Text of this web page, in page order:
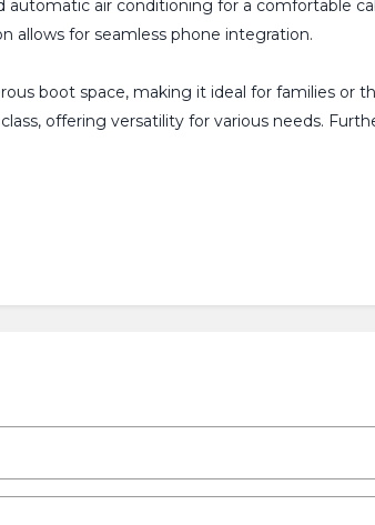
air conditioning for a comfortable
allows for seamless phone integration.
boot space, making it ideal for families
offering versatility for various needs.